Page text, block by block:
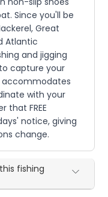
Since you'll be
Great
Atlantic
and jigging
capture your
accommodates
with your
that FREE
notice, giving
change.
fishing